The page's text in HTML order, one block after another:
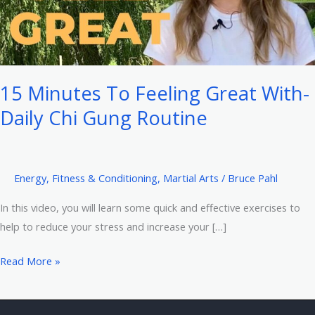
15 Minutes To Feeling Great With-
Daily Chi Gung Routine
Energy, Fitness & Conditioning, Martial Arts / Bruce Pahl
In this video, you will learn some quick and effective exercises to
help to reduce your stress and increase your […]
15
To
Read More »